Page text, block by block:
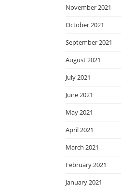
November 2021
October 2021
September 2021
August 2021
July 2021
June 2021
May 2021
April 2021
March 2021
February 2021
January 2021